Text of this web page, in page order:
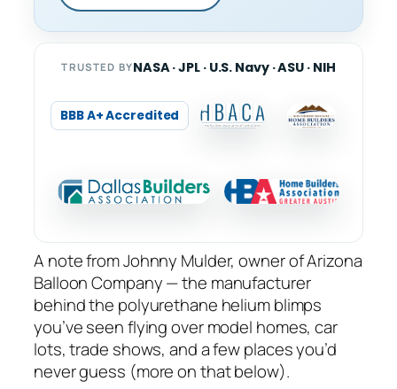
TRUSTED BYNASA · JPL · U.S. Navy · ASU · NIH
BBB A+ Accredited
A note from Johnny Mulder, owner of Arizona
Balloon Company — the manufacturer
behind the polyurethane helium blimps
you’ve seen flying over model homes, car
lots, trade shows, and a few places you’d
never guess (more on that below).